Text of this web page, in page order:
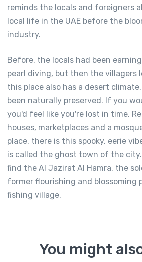
reminds the locals and foreigners
local life in the UAE before the
industry.
Before, the locals had been
pearl diving, but then the villagers
this place also has a desert
been naturally preserved. If you
you'd feel like you're lost in time.
houses, marketplaces and a
place, there is this spooky, eerie
is called the ghost town of the
find the Al Jazirat Al Hamra, the
former flourishing and blossoming
fishing village.
You might